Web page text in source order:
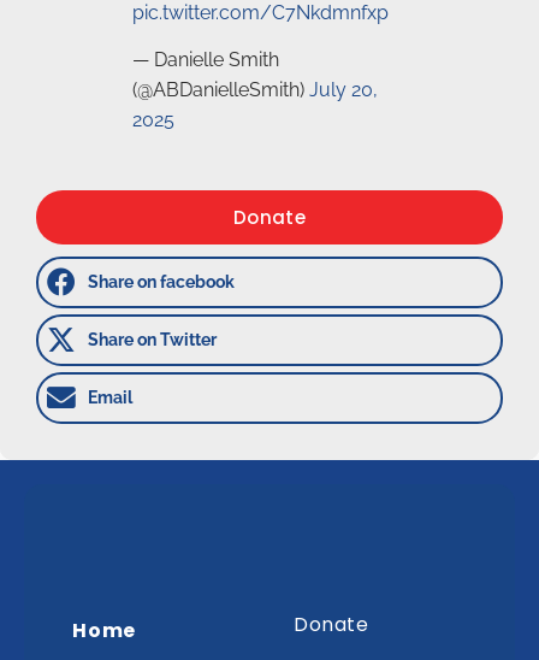
pic.twitter.com/C7Nkdmnfxp
— Danielle Smith
(@ABDanielleSmith) July 20,
2025
Donate
Share on facebook
Share on Twitter
Email
Home
Donate